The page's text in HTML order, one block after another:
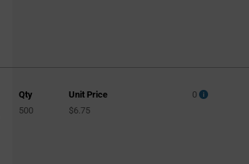
Qty
Unit Price
500
$6.75
0